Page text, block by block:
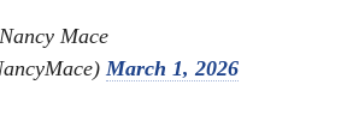
Mace
March 1, 2026